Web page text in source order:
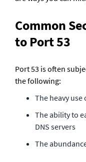
Common
to Port 53
Port 53 is often
the following:
The heavy use
The ability to
DNS servers
The